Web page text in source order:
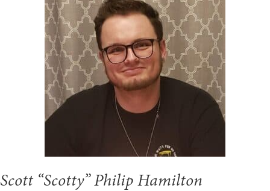
Scott “Scotty” Philip Hamilton